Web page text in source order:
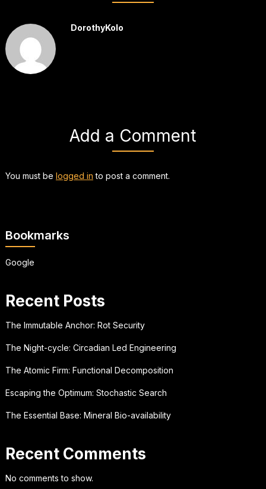
DorothyKolo
Add a Comment
You must be logged in to post a comment.
Bookmarks
Google
Recent Posts
The Immutable Anchor: Rot Security
The Night-cycle: Circadian Led Engineering
The Atomic Firm: Functional Decomposition
Escaping the Optimum: Stochastic Search
The Essential Base: Mineral Bio-availability
Recent Comments
No comments to show.